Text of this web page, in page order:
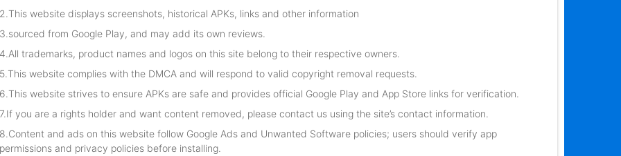
2.This website displays screenshots, historical APKs, links and other information
3.sourced from Google Play, and may add its own reviews.
4.All trademarks, product names and logos on this site belong to their respective owners.
5.This website complies with the DMCA and will respond to valid copyright removal requests.
6.This website strives to ensure APKs are safe and provides official Google Play and App Store links for verification.
7.If you are a rights holder and want content removed, please contact us using the site’s contact information.
8.Content and ads on this website follow Google Ads and Unwanted Software policies; users should verify app
permissions and privacy policies before installing.